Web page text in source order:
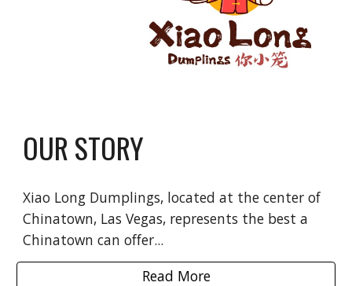
OUR STORY
Xiao Long Dumplings, located at the center of
Chinatown, Las Vegas, represents the best a
Chinatown can offer...
Read More